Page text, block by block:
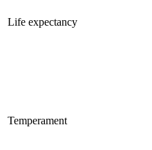
Life expectancy
Temperament